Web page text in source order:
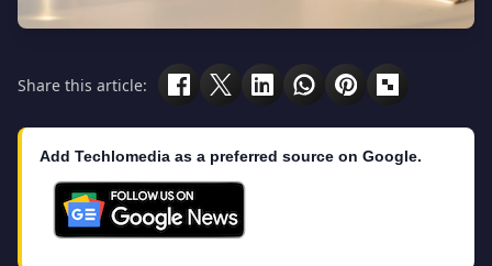
Share this article:
Add Techlomedia as a preferred source on Google.